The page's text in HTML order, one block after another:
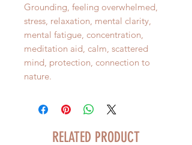
Grounding, feeling overwhelmed,
stress, relaxation, mental clarity,
mental fatigue, concentration,
meditation aid, calm, scattered
mind, protection, connection to
nature.
RELATED PRODUCT